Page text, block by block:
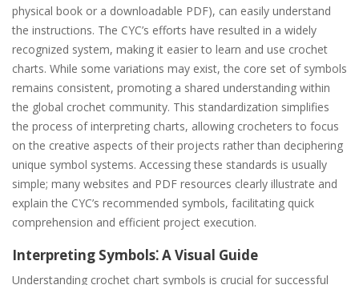
physical book or a downloadable PDF), can easily understand
the instructions. The CYC’s efforts have resulted in a widely
recognized system, making it easier to learn and use crochet
charts. While some variations may exist, the core set of symbols
remains consistent, promoting a shared understanding within
the global crochet community. This standardization simplifies
the process of interpreting charts, allowing crocheters to focus
on the creative aspects of their projects rather than deciphering
unique symbol systems. Accessing these standards is usually
simple; many websites and PDF resources clearly illustrate and
explain the CYC’s recommended symbols, facilitating quick
comprehension and efficient project execution.
Interpreting Symbols⁚ A Visual Guide
Understanding crochet chart symbols is crucial for successful